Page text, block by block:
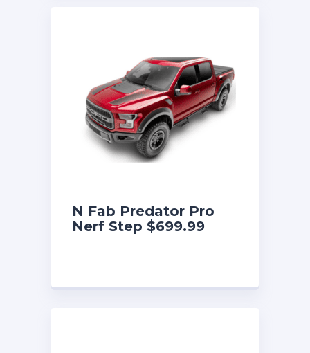
N Fab Predator Pro
Nerf Step $699.99